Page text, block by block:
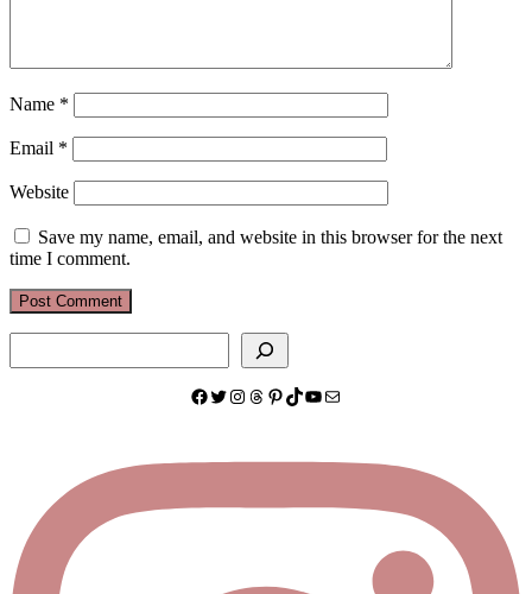
Name *
Email *
Website
Save my name, email, and website in this browser for the next
time I comment.
Facebook
Twitter
Instagram
Threads
Pinterest
TikTok
YouTube
Mail